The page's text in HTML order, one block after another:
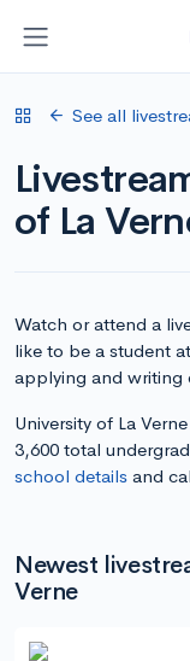
See all
of La
Watch or attend a
like to be a student
applying and writing
University of La
3,600 total
school details and
Newest
Verne